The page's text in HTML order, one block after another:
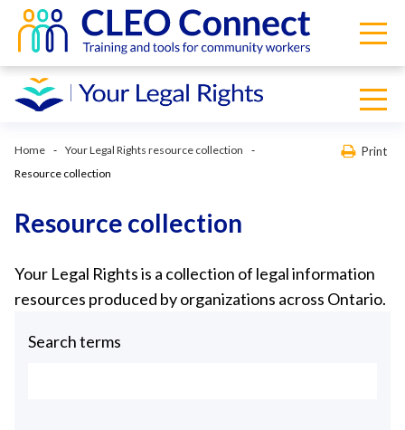
Home
Your Legal Rights resource collection
Resource collection
Print
Resource collection
Your Legal Rights is a collection of legal information
resources produced by organizations across Ontario.
Search terms